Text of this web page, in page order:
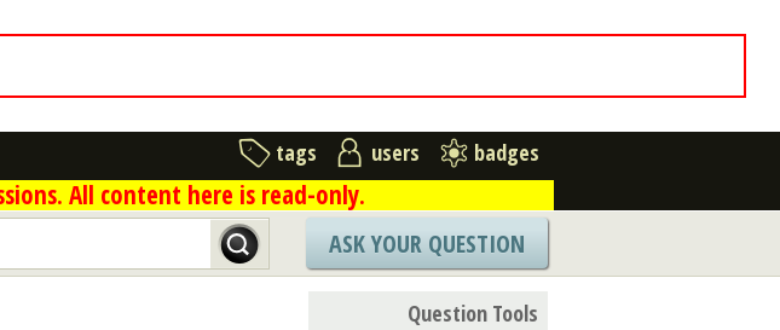
tags users badges
All content here is read-only.
ASK YOUR QUESTION
Question Tools